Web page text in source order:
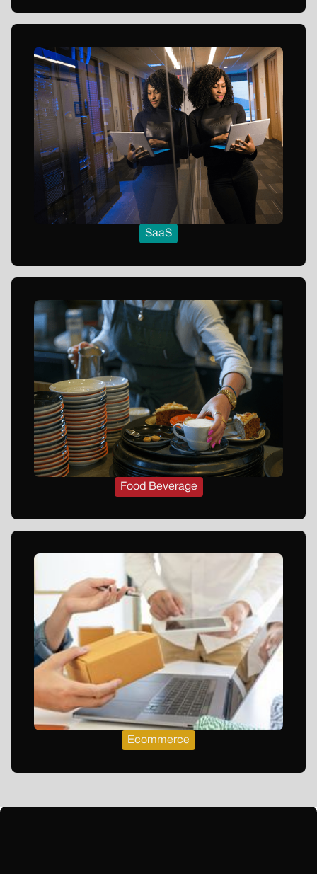
SaaS
Food Beverage
Ecommerce